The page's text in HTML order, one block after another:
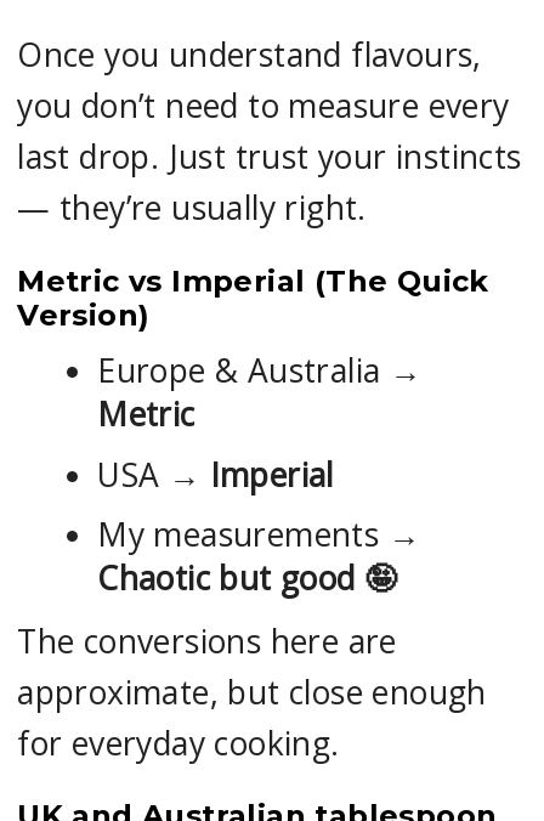
Once you understand flavours,
you don’t need to measure every
last drop. Just trust your instincts
— they’re usually right.
Metric vs Imperial (The Quick
Version)
Europe & Australia →
Metric
USA → Imperial
My measurements →
Chaotic but good 🤪
The conversions here are
approximate, but close enough
for everyday cooking.